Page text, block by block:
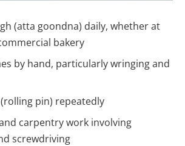
(atta goondna) daily, whether at
bakery
by hand, particularly wringing and
pin) repeatedly
carpentry work involving
screwdriving